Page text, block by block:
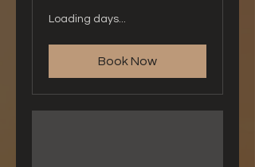
Loading days...
Book Now